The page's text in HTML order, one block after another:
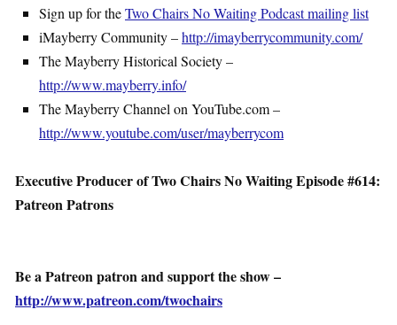
Sign up for theTwo Chairs No Waiting Podcast mailing list
iMayberry Community –http://imayberrycommunity.com/
The Mayberry Historical Society –
http://www.mayberry.info/
The Mayberry Channel on YouTube.com –
http://www.youtube.com/user/mayberrycom
Executive Producer of Two Chairs No Waiting Episode #614:
Patreon Patrons
Be a Patreon patron and support the show –
http://www.patreon.com/twochairs